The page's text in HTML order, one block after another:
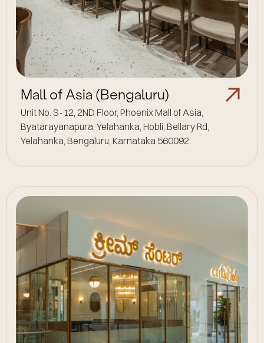
Mall of Asia (Bengaluru)
Unit No. S-12, 2ND Floor, Phoenix Mall of Asia,
Byatarayanapura, Yelahanka, Hobli, Bellary Rd,
Yelahanka, Bengaluru, Karnataka 560092